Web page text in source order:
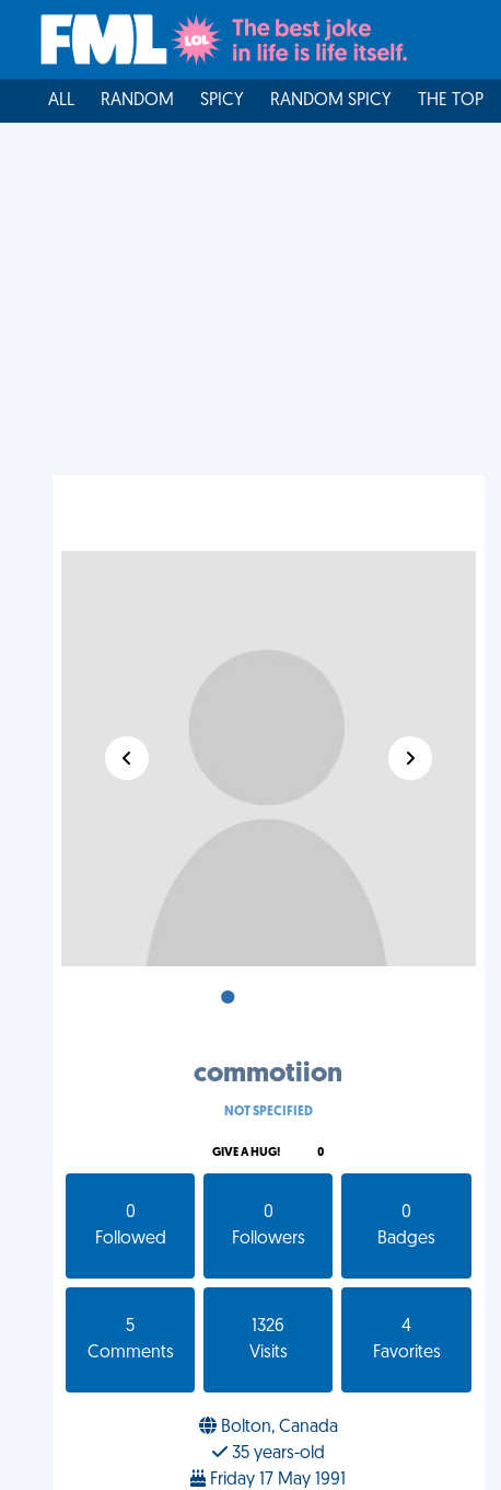
ALL RANDOM SPICY RANDOM SPICY THE TOP
•
commotiion
NOT SPECIFIED
GIVE A HUG! 0
0
Followed
0
Followers
0
Badges
5
Comments
1326
Visits
4
Favorites
Bolton, Canada
35 years-old
Friday 17 May 1991